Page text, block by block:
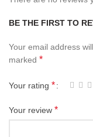
BE THE FIRST TO
Your email address
marked *
Your rating *
Your review *